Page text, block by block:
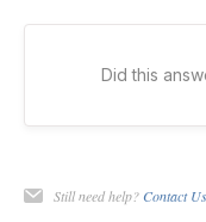
Did this
Still need help? Contact Us